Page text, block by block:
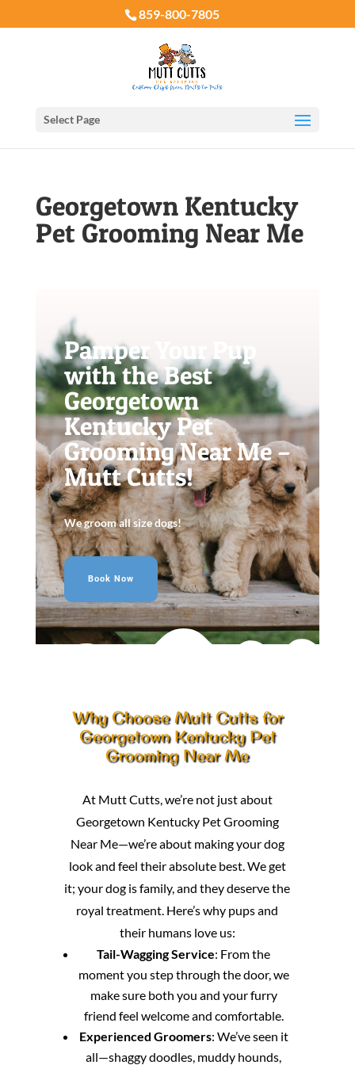
859-800-7805
Select Page
Georgetown Kentucky
Pet Grooming Near Me
Pamper Your Pup
with the Best
Georgetown
Kentucky Pet
Grooming Near Me –
Mutt Cutts!
We groom all size dogs!
Book Now
Why Choose Mutt Cutts for
Georgetown Kentucky Pet
Grooming Near Me
At Mutt Cutts, we’re not just about
Georgetown Kentucky Pet Grooming
Near Me—we’re about making your dog
look and feel their absolute best. We get
it; your dog is family, and they deserve the
royal treatment. Here’s why pups and
their humans love us:
Tail-Wagging Service: From the
moment you step through the door, we
make sure both you and your furry
friend feel welcome and comfortable.
Experienced Groomers: We’ve seen it
all—shaggy doodles, muddy hounds,